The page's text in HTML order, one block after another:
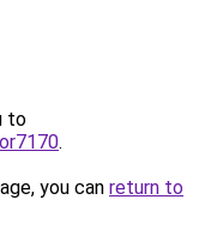
to
.
you can return to